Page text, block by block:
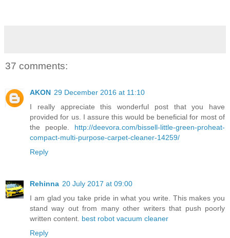
37 comments:
AKON 29 December 2016 at 11:10
I really appreciate this wonderful post that you have
provided for us. I assure this would be beneficial for most of
the people. http://deevora.com/bissell-little-green-proheat-
compact-multi-purpose-carpet-cleaner-14259/
Reply
Rehinna 20 July 2017 at 09:00
I am glad you take pride in what you write. This makes you
stand way out from many other writers that push poorly
written content. best robot vacuum cleaner
Reply